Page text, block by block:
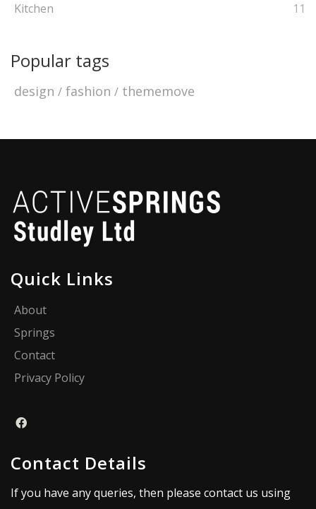
Kitchen
11
Popular tags
design fashion thememove
Quick Links
About
Springs
Contact
Privacy Policy
Contact Details
If you have any queries, then please contact us using